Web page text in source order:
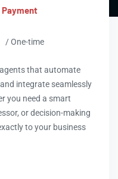
/ One-time
that automate
integrate seamlessly
you need a smart
or decision-making
to your business